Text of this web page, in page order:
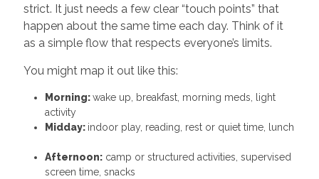
strict. It just needs a few clear “touch points” that
happen about the same time each day. Think of it
as a simple flow that respects everyone’s limits.
You might map it out like this:
Morning:wake up, breakfast, morning meds, light
activity
Midday: indoor play, reading, rest or quiet time, lunch
Afternoon:camp or structured activities, supervised
screen time, snacks